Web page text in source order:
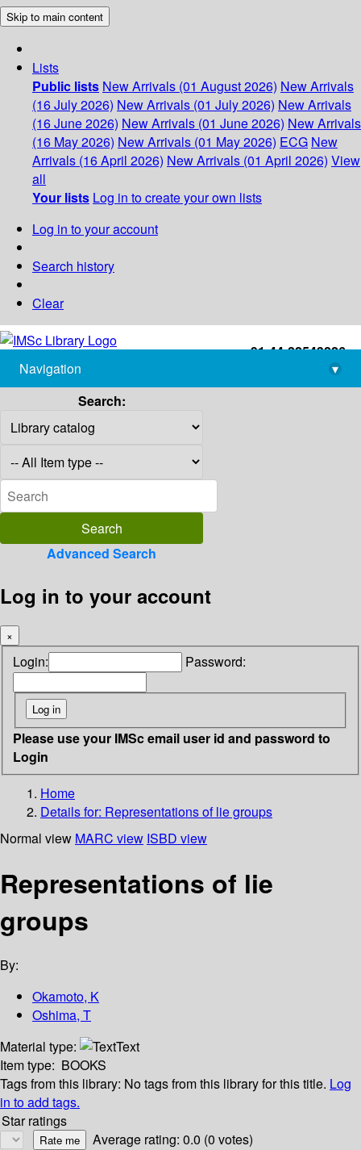
Skip to main content
Lists
Public lists New Arrivals (01 August 2026) New Arrivals
(16 July 2026) New Arrivals (01 July 2026) New Arrivals
(16 June 2026) New Arrivals (01 June 2026) New Arrivals
(16 May 2026) New Arrivals (01 May 2026) ECG New
Arrivals (16 April 2026) New Arrivals (01 April 2026) View
all
Your lists Log in to create your own lists
Log in to your account
Search history
Clear
+91-44-22543226
library@imsc.res.in
Navigation
▾
Search:
Advanced Search
Log in to your account
×
Login: Password:
Please use your IMSc email user id and password to
Login
Home
Details for: Representations of lie groups
Normal view MARC view ISBD view
Representations of lie
groups
By:
Okamoto, K
Oshima, T
Material type:
Text
Item type: BOOKS
Tags from this library: No tags from this library for this title. Log
in to add tags.
Star ratings
Average rating: 0.0 (0 votes)